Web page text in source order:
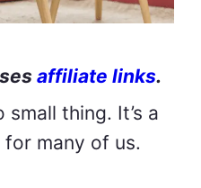
affiliate links.
small thing. It’s a
many of us.